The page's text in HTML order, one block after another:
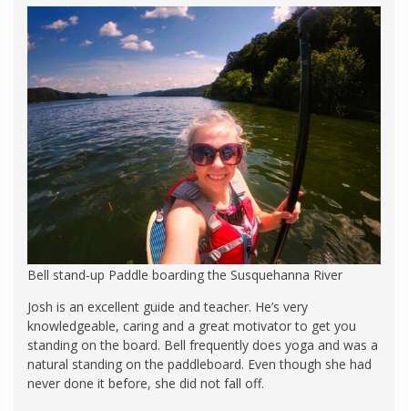
Bell stand-up Paddle boarding the Susquehanna River
Josh is an excellent guide and teacher. He’s very
knowledgeable, caring and a great motivator to get you
standing on the board. Bell frequently does yoga and was a
natural standing on the paddleboard. Even though she had
never done it before, she did not fall off.